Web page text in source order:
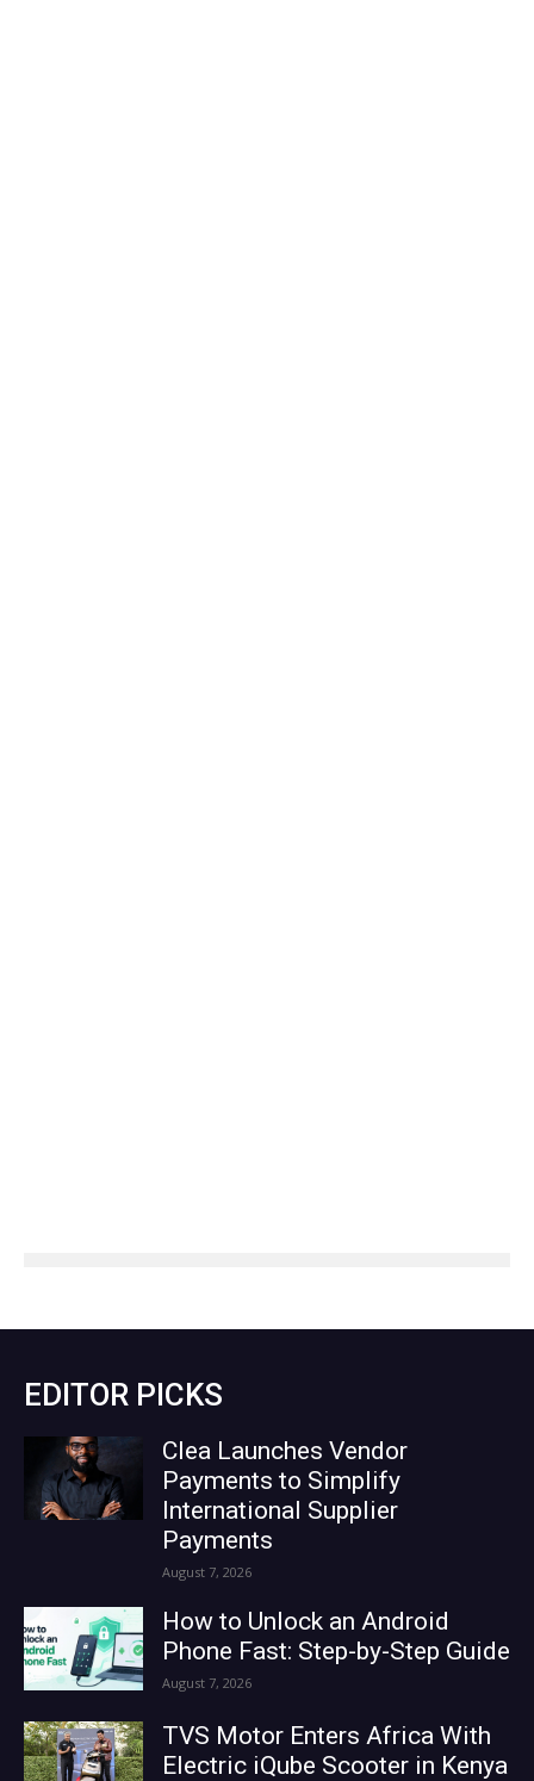
EDITOR PICKS
Clea Launches Vendor
Payments to Simplify
International Supplier
Payments
August 7, 2026
How to Unlock an Android
Phone Fast: Step-by-Step Guide
August 7, 2026
TVS Motor Enters Africa With
Electric iQube Scooter in Kenya